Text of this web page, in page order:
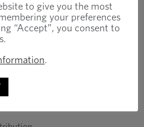
standards
de classe C
l'inventaire
to give you the most
your preferences
“Accept”, you consent to
.